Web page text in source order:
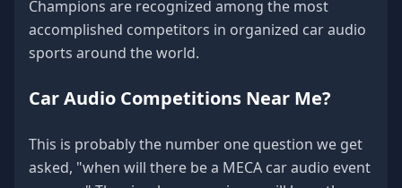
Champions are recognized among the most
accomplished competitors in organized car audio
sports around the world.
Car Audio Competitions Near Me?
This is probably the number one question we get
asked, "when will there be a MECA car audio event